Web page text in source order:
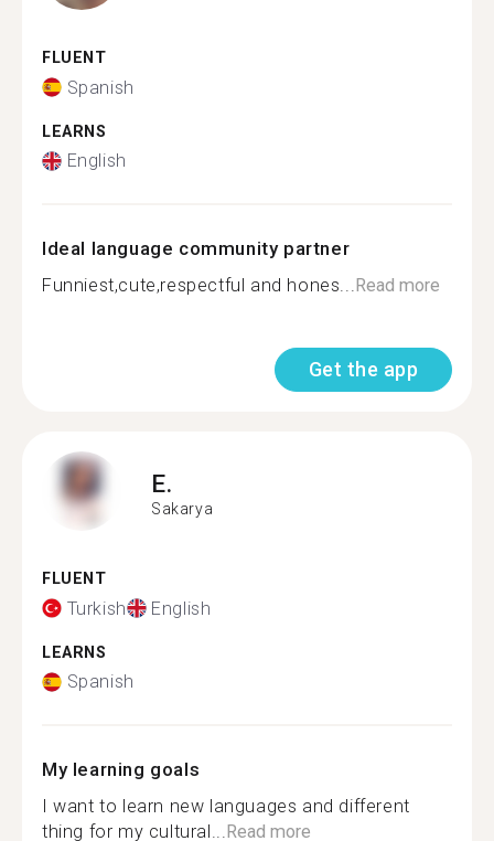
FLUENT
Spanish
LEARNS
English
Ideal language community partner
Funniest,cute,respectful and hones...Read more
Get the app
E.
Sakarya
FLUENT
Turkish English
LEARNS
Spanish
My learning goals
I want to learn new languages and different
thing for my cultural...Read more